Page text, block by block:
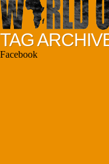
TAG
Facebook